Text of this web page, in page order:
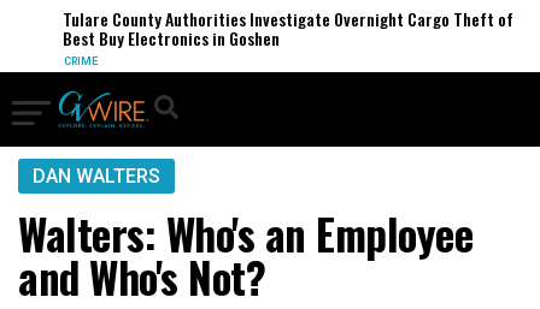
Tulare County Authorities Investigate Overnight Cargo Theft of
Best Buy Electronics in Goshen
CRIME
DAN WALTERS
Walters: Who's an Employee
and Who's Not?